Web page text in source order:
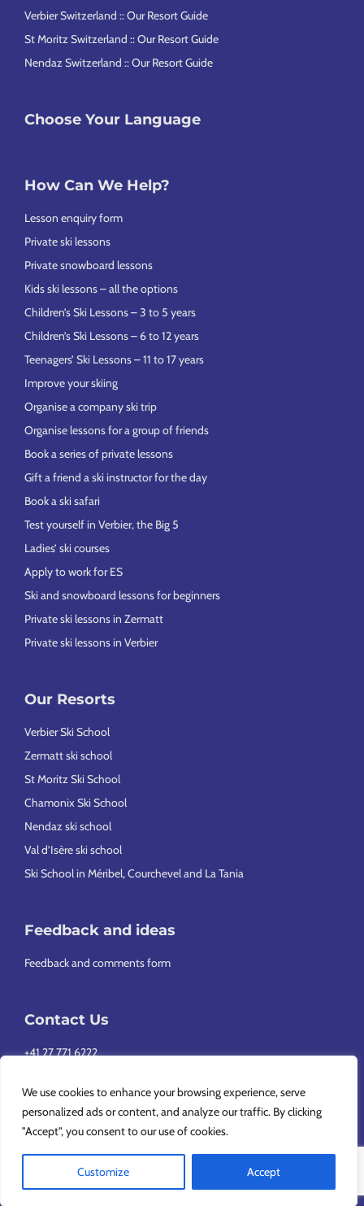
We use cookies to enhance your browsing experience, serve
personalized ads or content, and analyze our traffic. By clicking
"Accept", you consent to our use of cookies.
Customize Accept
Verbier Switzerland :: Our Resort Guide
St Moritz Switzerland :: Our Resort Guide
Nendaz Switzerland :: Our Resort Guide
Choose Your Language
How Can We Help?
Lesson enquiry form
Private ski lessons
Private snowboard lessons
Kids ski lessons – all the options
Children’s Ski Lessons – 3 to 5 years
Children’s Ski Lessons – 6 to 12 years
Teenagers’ Ski Lessons – 11 to 17 years
Improve your skiing
Organise a company ski trip
Organise lessons for a group of friends
Book a series of private lessons
Gift a friend a ski instructor for the day
Book a ski safari
Test yourself in Verbier, the Big 5
Ladies’ ski courses
Apply to work for ES
Ski and snowboard lessons for beginners
Private ski lessons in Zermatt
Private ski lessons in Verbier
Our Resorts
Verbier Ski School
Zermatt ski school
St Moritz Ski School
Chamonix Ski School
Nendaz ski school
Val d’Isère ski school
Ski School in Méribel, Courchevel and La Tania
Feedback and ideas
Feedback and comments form
Contact Us
+41 27 771 6222
Copyright © 2026 European Snowsport SA